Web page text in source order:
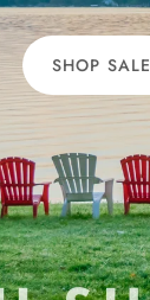
SHOP SALE